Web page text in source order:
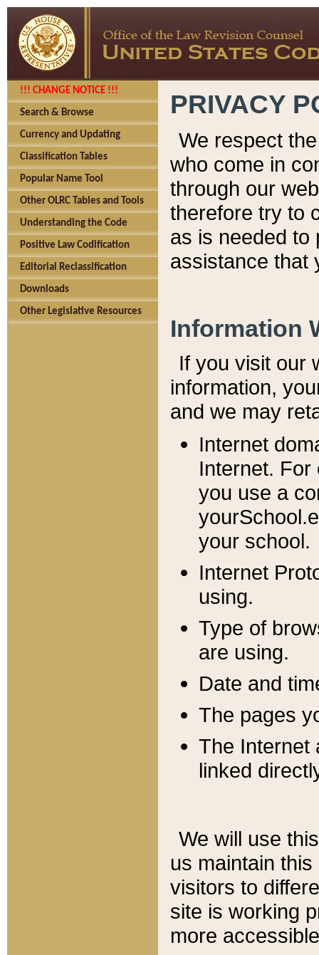
!!! CHANGE NOTICE !!!
Search & Browse
Currency and Updating
Classification Tables
Popular Name Tool
Other OLRC Tables and Tools
Understanding the Code
Positive Law Codification
Editorial Reclassification
Downloads
Other Legislative Resources
PRIVACY
We respect
who come in
through our
therefore try to
as is needed to
assistance that
Information
If you visit our
information, y
and we may
Internet
Internet. For
you use a
your school.
Internet
using.
Type of
are using.
Date and
The pages
The Internet
linked
We will use
us maintain
visitors to
site is working
more